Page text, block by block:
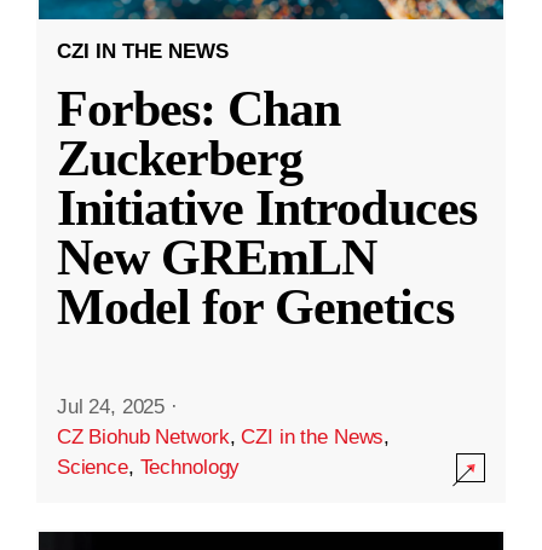
CZI IN THE NEWS
Forbes: Chan
Zuckerberg
Initiative Introduces
New GREmLN
Model for Genetics
Jul 24, 2025 ·
CZ Biohub Network,CZI in the News,
Science, Technology